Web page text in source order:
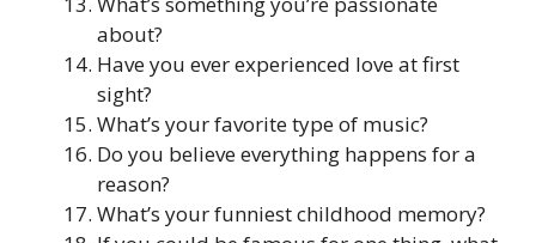
about?
Have you ever experienced love at first
sight?
What’s your favorite type of music?
Do you believe everything happens for a
reason?
What’s your funniest childhood memory?